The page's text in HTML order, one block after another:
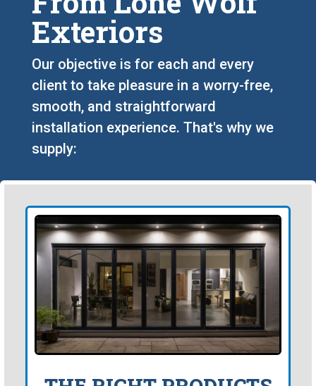
Exteriors
Our objective is for each and every
client to take pleasure in a worry-free,
smooth, and straightforward
installation experience. That's why we
supply: